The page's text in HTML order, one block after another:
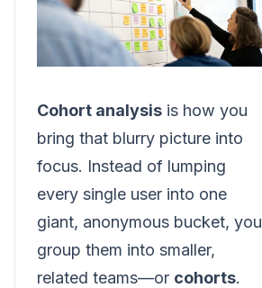
Cohort analysis is how you
bring that blurry picture into
focus. Instead of lumping
every single user into one
giant, anonymous bucket, you
group them into smaller,
related teams—or cohorts.